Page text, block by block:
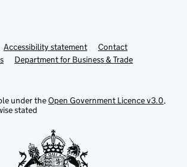
Accessibility statement
Contact
Department for Business & Trade
under theOpen Government Licence v3.0,
stated